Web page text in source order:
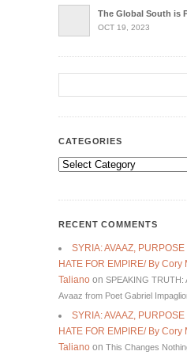
The Global South is
OCT 19, 2023
CATEGORIES
Categories
RECENT COMMENTS
SYRIA: AVAAZ,
HATE FOR EMPIRE/ By
Taliano on SPEAKING TRUTH:
Avaaz from Poet Gabriel
SYRIA: AVAAZ,
HATE FOR EMPIRE/ By
Taliano on This Changes